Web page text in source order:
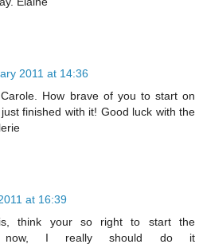
2011 at 14:36
How brave of you to start on
finished with it! Good luck with the
at 16:39
think your so right to start the
now, I really should do it